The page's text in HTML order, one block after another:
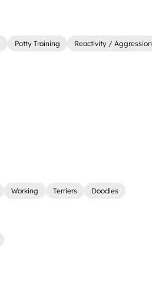
Potty Training Reactivity / Aggression
Working Terriers Doodles